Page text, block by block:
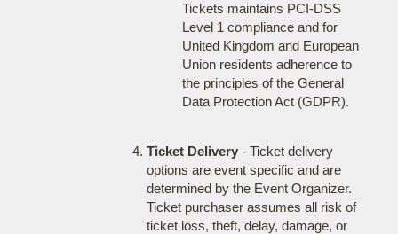
Tickets maintains PCI-DSS
Level 1 compliance and for
United Kingdom and European
Union residents adherence to
the principles of the General
Data Protection Act (GDPR).
Ticket Delivery- Ticket delivery
options are event specific and are
determined by the Event Organizer.
Ticket purchaser assumes all risk of
ticket loss, theft, delay, damage, or